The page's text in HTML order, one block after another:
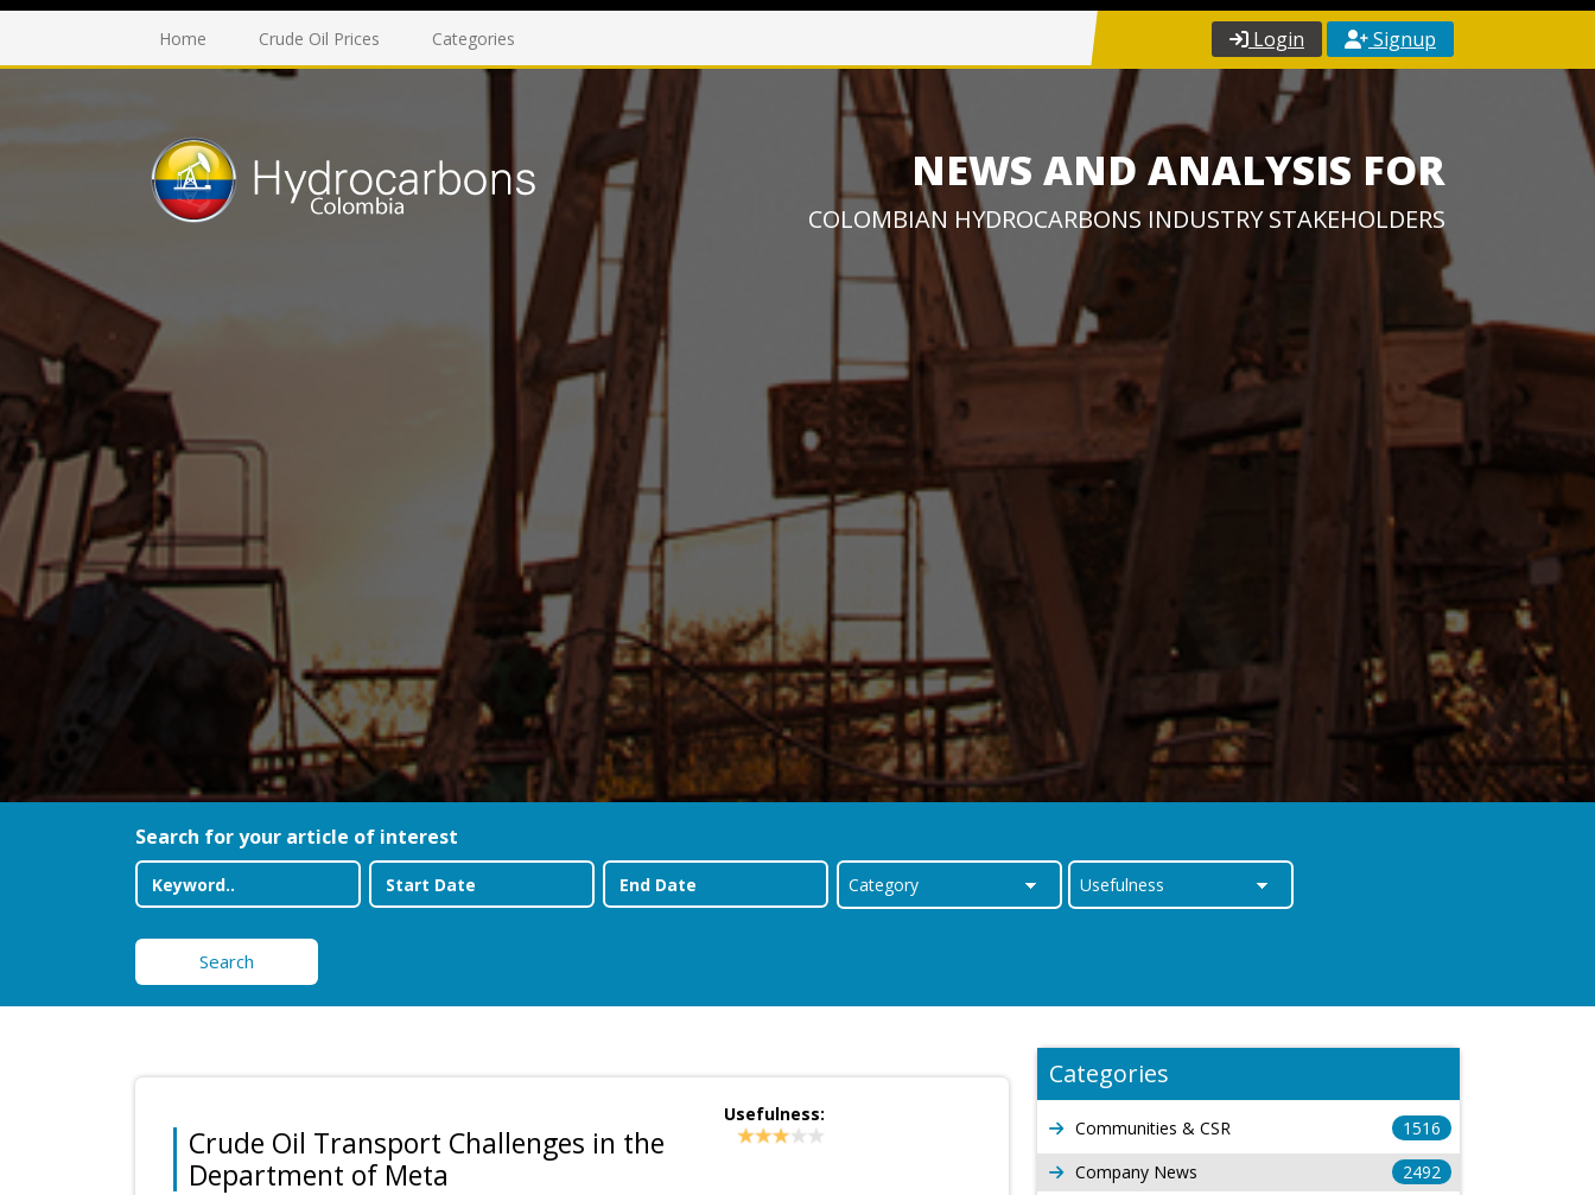
Home Crude Oil Prices Categories Login Signup
NEWS AND ANALYSIS FOR
COLOMBIAN HYDROCARBONS INDUSTRY STAKEHOLDERS
Search for your article of interest
Search
Crude Oil Transport Challenges in the
Department of Meta
Usefulness:
Categories
Communities & CSR
1516
Company News
2492